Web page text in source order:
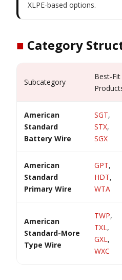
XLPE-based options.
■ Category
Subcategory
Best-Fit
American
Standard
Battery Wire
SGT,
STX,
SGX
American
Standard
Primary Wire
GPT,
HDT,
WTA
American
Standard-More
Type Wire
TWP,
TXL,
GXL,
WXC